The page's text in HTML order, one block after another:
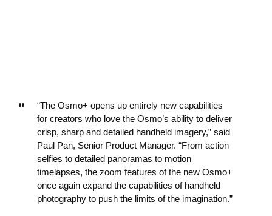
“The Osmo+ opens up entirely new capabilities
for creators who love the Osmo’s ability to deliver
crisp, sharp and detailed handheld imagery,” said
Paul Pan, Senior Product Manager. “From action
selfies to detailed panoramas to motion
timelapses, the zoom features of the new Osmo+
once again expand the capabilities of handheld
photography to push the limits of the imagination.”